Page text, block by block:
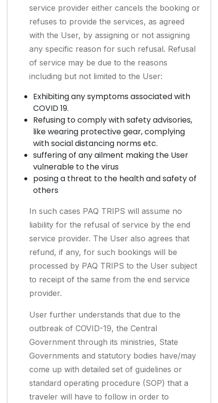
service provider either cancels the booking or
refuses to provide the services, as agreed
with the User, by assigning or not assigning
any specific reason for such refusal. Refusal
of service may be due to the reasons
including but not limited to the User:
Exhibiting any symptoms associated with
COVID 19.
Refusing to comply with safety advisories,
like wearing protective gear, complying
with social distancing norms etc.
suffering of any ailment making the User
vulnerable to the virus
posing a threat to the health and safety of
others
In such cases PAQ TRIPS will assume no
liability for the refusal of service by the end
service provider. The User also agrees that
refund, if any, for such bookings will be
processed by PAQ TRIPS to the User subject
to receipt of the same from the end service
provider.
User further understands that due to the
outbreak of COVID-19, the Central
Government through its ministries, State
Governments and statutory bodies have/may
come up with detailed set of guidelines or
standard operating procedure (SOP) that a
traveler will have to follow in order to